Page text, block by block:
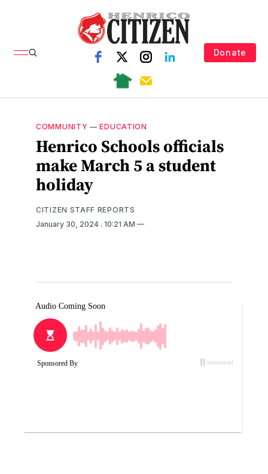
Donate
COMMUNITY —EDUCATION
Henrico Schools officials
make March 5 a student
holiday
CITIZEN STAFF REPORTS
January 30, 2024 . 10:21 AM